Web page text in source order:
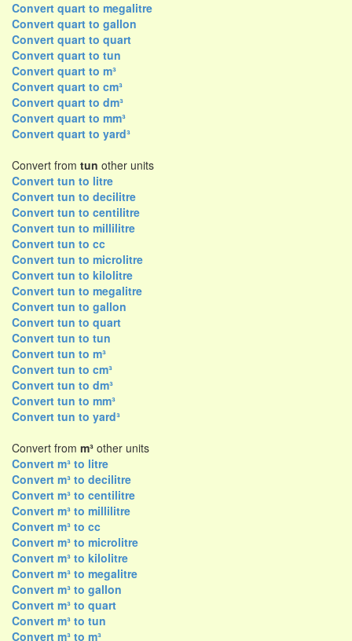
Convert quart to megalitre
Convert quart to gallon
Convert quart to quart
Convert quart to tun
Convert quart to m³
Convert quart to cm³
Convert quart to dm³
Convert quart to mm³
Convert quart to yard³
Convert from tun other units
Convert tun to litre
Convert tun to decilitre
Convert tun to centilitre
Convert tun to millilitre
Convert tun to cc
Convert tun to microlitre
Convert tun to kilolitre
Convert tun to megalitre
Convert tun to gallon
Convert tun to quart
Convert tun to tun
Convert tun to m³
Convert tun to cm³
Convert tun to dm³
Convert tun to mm³
Convert tun to yard³
Convert from m³ other units
Convert m³ to litre
Convert m³ to decilitre
Convert m³ to centilitre
Convert m³ to millilitre
Convert m³ to cc
Convert m³ to microlitre
Convert m³ to kilolitre
Convert m³ to megalitre
Convert m³ to gallon
Convert m³ to quart
Convert m³ to tun
Convert m³ to m³